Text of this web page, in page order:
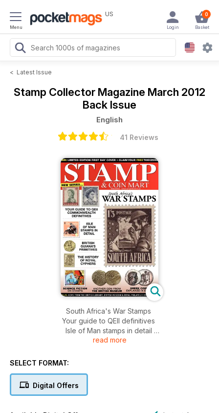
Menu
US 0
Basket
Login
< Latest Issue
Stamp Collector Magazine March 2012
Back Issue
English
41 Reviews
South Africa's War Stamps
Your guide to QEII definitives
Isle of Man stamps in detail
British Guiana's Primitives explained
read more
SELECT FORMAT:
Digital Offers